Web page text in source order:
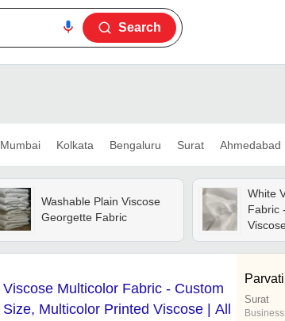
Search
Mumbai Kolkata Bengaluru Surat Ahmedabad
Washable Plain Viscose
Georgette Fabric
White
Fabric
Matte,
Finish,
Viscose Multicolor Fabric - Custom
Size, Multicolor Printed Viscose | All
Surat